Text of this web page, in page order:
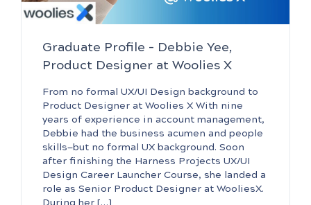
Graduate Profile – Debbie Yee,
Product Designer at Woolies X
From no formal UX/UI Design background to
Product Designer at Woolies X With nine
years of experience in account management,
Debbie had the business acumen and people
skills—but no formal UX background. Soon
after finishing the Harness Projects UX/UI
Design Career Launcher Course, she landed a
role as Senior Product Designer at WooliesX.
During her […]